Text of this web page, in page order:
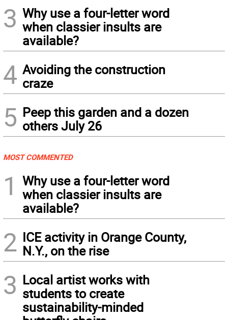
3 Why use a four-letter word
when classier insults are
available?
4 Avoiding the construction
craze
5 Peep this garden and a dozen
others July 26
MOST COMMENTED
1
Why use a four-letter word
when classier insults are
available?
2 ICE activity in Orange County,
N.Y., on the rise
3 Local artist works with
students to create
sustainability-minded